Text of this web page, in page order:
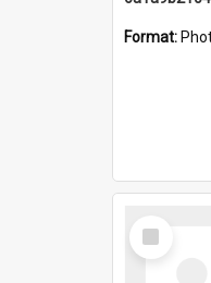
Format:
Select
Item